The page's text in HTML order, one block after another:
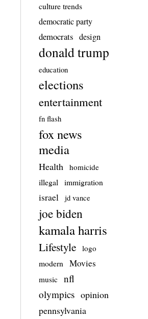
culture trends
democratic party
democrats design
donald trump
education
elections
entertainment
fn flash
fox news
media
Health
homicide
illegal
immigration
israel jd vance
joe biden
kamala harris
Lifestyle logo
modern Movies
music
nfl
olympics opinion
pennsylvania